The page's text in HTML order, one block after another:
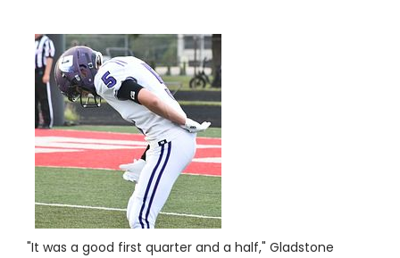
"It was a good first quarter and a half," Gladstone